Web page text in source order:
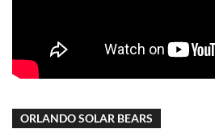
ORLANDO SOLAR BEARS